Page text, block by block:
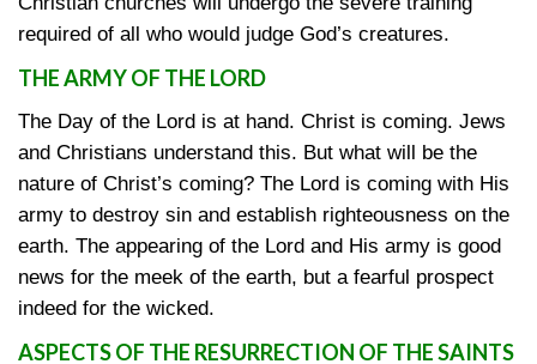
required of all who would judge God’s creatures.
THE ARMY OF THE LORD
The Day of the Lord is at hand. Christ is coming. Jews
and Christians understand this. But what will be the
nature of Christ’s coming? The Lord is coming with His
army to destroy sin and establish righteousness on the
earth. The appearing of the Lord and His army is good
news for the meek of the earth, but a fearful prospect
indeed for the wicked.
ASPECTS OF THE RESURRECTION OF THE SAINTS